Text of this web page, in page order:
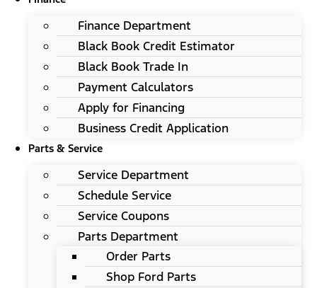
Finance Department
Black Book Credit Estimator
Black Book Trade In
Payment Calculators
Apply for Financing
Business Credit Application
Parts & Service
Service Department
Schedule Service
Service Coupons
Parts Department
Order Parts
Shop Ford Parts